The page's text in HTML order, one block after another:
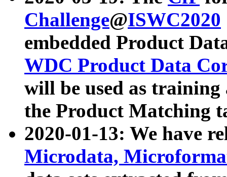
Challenge@ISWC2020
embedded Product
WDC Product Data
will be used as
the Product Matching
2020-01-13: We have
Microdata,